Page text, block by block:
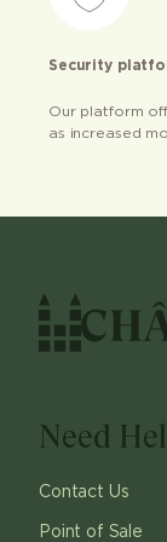
Security
Our platform
as increased
Need
Contact Us
Point of Sale